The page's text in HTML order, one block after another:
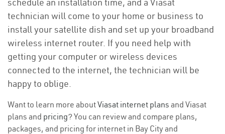
technician will come to your home or business to
install your satellite dish and set up your broadband
wireless internet router. If you need help with
getting your computer or wireless devices
connected to the internet, the technician will be
happy to oblige.
Want to learn more aboutViasat internet plans and Viasat
plans and pricing? You can review and compare plans,
packages, and pricing for internet in Bay City and